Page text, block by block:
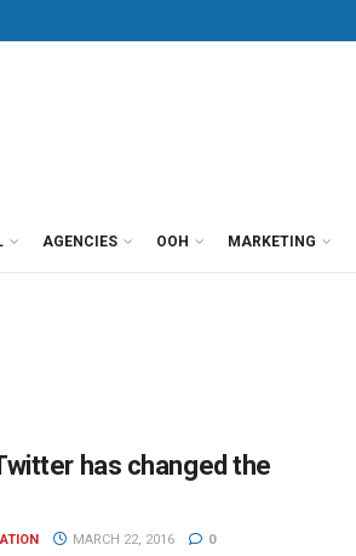
AGENCIES OOH MARKETING
has changed the
MARCH 22, 2016 0